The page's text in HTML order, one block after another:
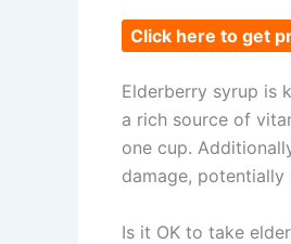
Click here to get
Elderberry syrup is
a rich source of
one cup.
damage,
Is it OK to take